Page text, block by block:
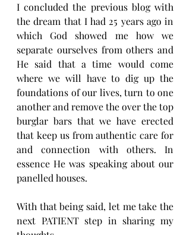
I concluded the previous blog with
the dream that I had 25 years ago in
which God showed me how we
separate ourselves from others and
He said that a time would come
where we will have to dig up the
foundations of our lives, turn to one
another and remove the over the top
burglar bars that we have erected
that keep us from authentic care for
and connection with others. In
essence He was speaking about our
panelled houses.
With that being said, let me take the
next PATIENT step in sharing my